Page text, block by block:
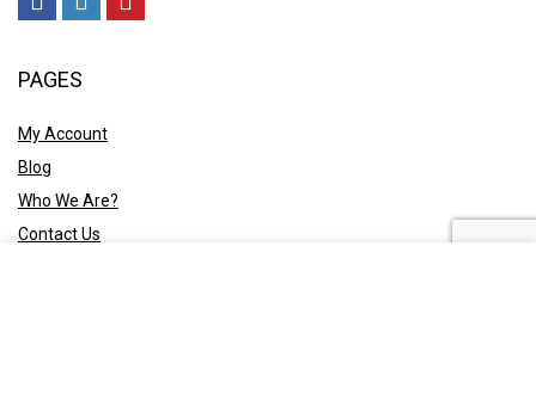
PAGES
My Account
Blog
Who We Are?
Contact Us